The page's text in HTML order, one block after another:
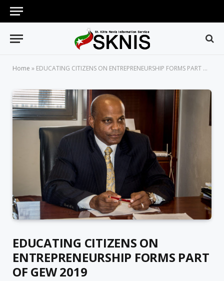
Home » EDUCATING CITIZENS ON ENTREPRENEURSHIP FORMS PART OF GEW 2019
EDUCATING CITIZENS ON
ENTREPRENEURSHIP FORMS PART
OF GEW 2019